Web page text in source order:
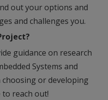
out your options and
and challenges you.
guidance on research
Systems and
choosing or developing
reach out!